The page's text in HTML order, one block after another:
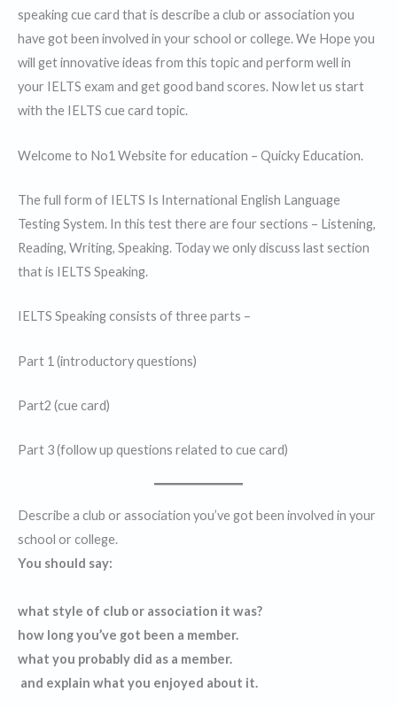
speaking cue card that is describe a club or association you
have got been involved in your school or college. We Hope you
will get innovative ideas from this topic and perform well in
your IELTS exam and get good band scores. Now let us start
with the IELTS cue card topic.
Welcome to No1 Website for education – Quicky Education.
The full form of IELTS Is International English Language
Testing System. In this test there are four sections – Listening,
Reading, Writing, Speaking. Today we only discuss last section
that is IELTS Speaking.
IELTS Speaking consists of three parts –
Part 1 (introductory questions)
Part2 (cue card)
Part 3 (follow up questions related to cue card)
Describe a club or association you’ve got been involved in your
school or college.
You should say:
what style of club or association it was?
how long you’ve got been a member.
what you probably did as a member.
and explain what you enjoyed about it.